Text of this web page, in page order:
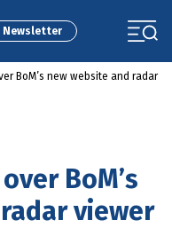
Newsletter
BoM’s new website and radar
BoM’s
viewer